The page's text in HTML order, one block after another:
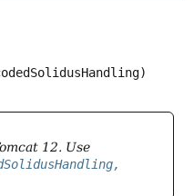
12. Use